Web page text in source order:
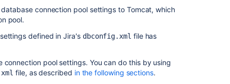
connection pool settings to Tomcat, which
pool.
settings defined inJira's dbconfig.xml file has
connection pool settings. You can do this by using
file, as described in the following sections.